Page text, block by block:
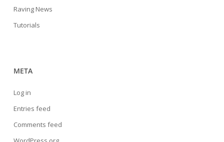
Raving News
Tutorials
META
Log in
Entries feed
Comments feed